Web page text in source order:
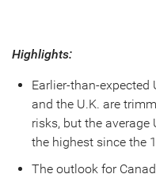
Highlights:
Earlier-than-expected
and the U.K. are
risks, but the average
the highest since the
The outlook for